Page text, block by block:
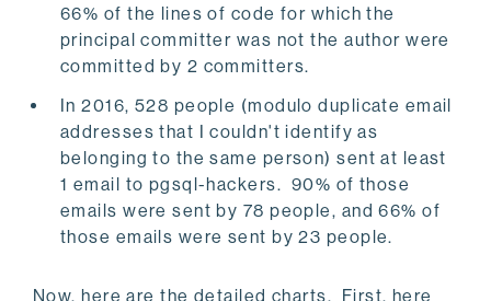
66% of the lines of code for which the
principal committer was not the author were
committed by 2 committers.
In 2016, 528 people (modulo duplicate email
addresses that I couldn't identify as
belonging to the same person) sent at least
1 email to pgsql-hackers. 90% of those
emails were sent by 78 people, and 66% of
those emails were sent by 23 people.
Now, here are the detailed charts. First, here